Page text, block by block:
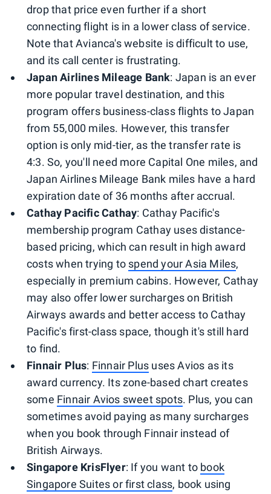
drop that price even further if a short
connecting flight is in a lower class of service.
Note that Avianca's website is difficult to use,
and its call center is frustrating.
Japan Airlines Mileage Bank: Japan is an ever
more popular travel destination, and this
program offers business-class flights to Japan
from 55,000 miles. However, this transfer
option is only mid-tier, as the transfer rate is
4:3. So, you'll need more Capital One miles, and
Japan Airlines Mileage Bank miles have a hard
expiration date of 36 months after accrual.
Cathay Pacific Cathay: Cathay Pacific's
membership program Cathay uses distance-
based pricing, which can result in high award
costs when trying to spend your Asia Miles,
especially in premium cabins. However, Cathay
may also offer lower surcharges on British
Airways awards and better access to Cathay
Pacific's first-class space, though it's still hard
to find.
Finnair Plus: Finnair Plus uses Avios as its
award currency. Its zone-based chart creates
some Finnair Avios sweet spots. Plus, you can
sometimes avoid paying as many surcharges
when you book through Finnair instead of
British Airways.
Singapore KrisFlyer: If you want to book
Singapore Suites or first class, book using